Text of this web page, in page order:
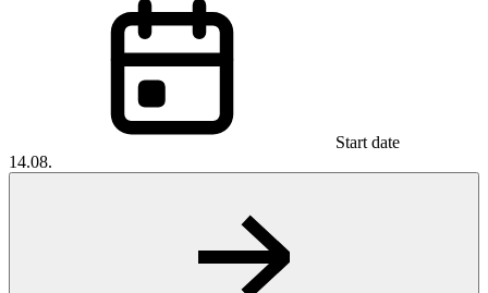
Start date
14.08.